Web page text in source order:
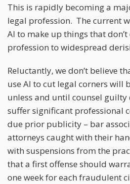
This is rapidly becoming a
legal profession. The current
AI to make up things that don’t
profession to widespread
Reluctantly, we don’t believe
use AI to cut legal corners will
unless and until counsel guilty
suffer significant professional
due prior publicity – bar
attorneys caught with their
with suspensions from the
that a first offense should
one week for each fraudulent